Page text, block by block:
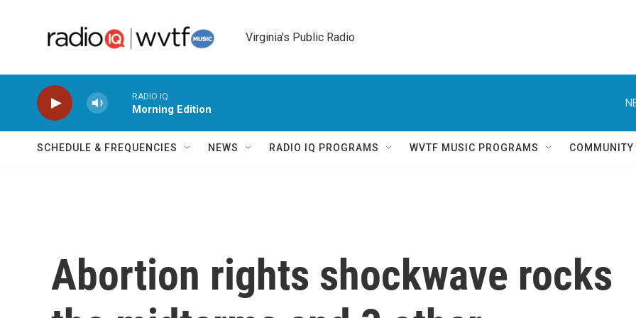
Virginia's Public Radio
RADIO IQ
Morning Edition
SCHEDULE & FREQUENCIES NEWS RADIO IQ PROGRAMS WVTF MUSIC PROGRAMS
Abortion rights shockwave rocks